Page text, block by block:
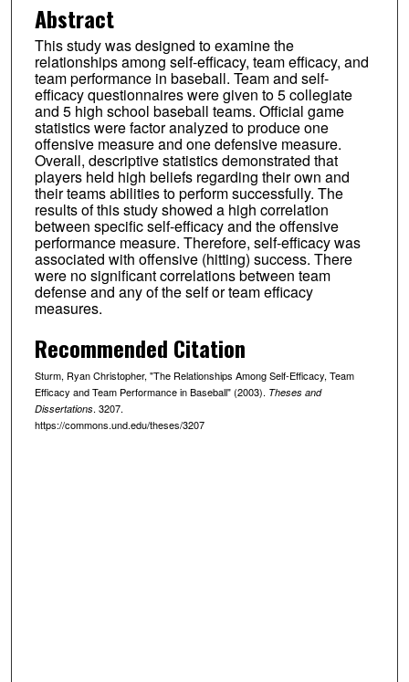
Abstract
This study was designed to examine the
relationships among self-efficacy, team efficacy, and
team performance in baseball. Team and self-
efficacy questionnaires were given to 5 collegiate
and 5 high school baseball teams. Official game
statistics were factor analyzed to produce one
offensive measure and one defensive measure.
Overall, descriptive statistics demonstrated that
players held high beliefs regarding their own and
their teams abilities to perform successfully. The
results of this study showed a high correlation
between specific self-efficacy and the offensive
performance measure. Therefore, self-efficacy was
associated with offensive (hitting) success. There
were no significant correlations between team
defense and any of the self or team efficacy
measures.
Recommended Citation
Sturm, Ryan Christopher, "The Relationships Among Self-Efficacy, Team
Efficacy and Team Performance in Baseball" (2003). Theses and
Dissertations. 3207.
https://commons.und.edu/theses/3207